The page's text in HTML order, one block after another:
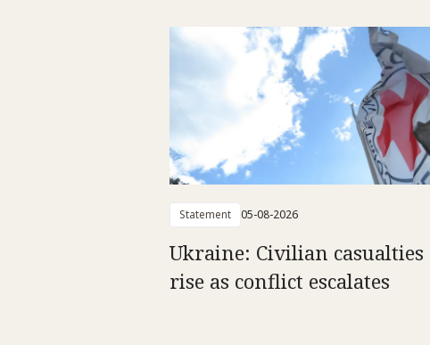
Statement 05-08-2026
Ukraine: Civilian casualties
rise as conflict escalates